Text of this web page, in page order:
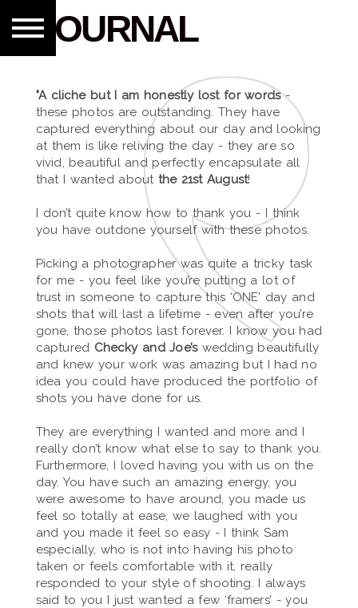
JOURNAL
"A cliche but I am honestly lost for words-
these photos are outstanding. They have
captured everything about our day and looking
at them is like reliving the day - they are so
vivid, beautiful and perfectly encapsulate all
that I wanted about the 21st August!
I don’t quite know how to thank you - I think
you have outdone yourself with these photos.
Picking a photographer was quite a tricky task
for me - you feel like you’re putting a lot of
trust in someone to capture this ‘ONE' day and
shots that will last a lifetime - even after you’re
gone, those photos last forever. I know you had
captured Checky and Joe’swedding beautifully
and knew your work was amazing but I had no
idea you could have produced the portfolio of
shots you have done for us.
They are everything I wanted and more and I
really don’t know what else to say to thank you.
Furthermore, I loved having you with us on the
day. You have such an amazing energy, you
were awesome to have around, you made us
feel so totally at ease, we laughed with you
and you made it feel so easy - I think Sam
especially, who is not into having his photo
taken or feels comfortable with it, really
responded to your style of shooting. I always
said to you I just wanted a few ‘framers’ - you